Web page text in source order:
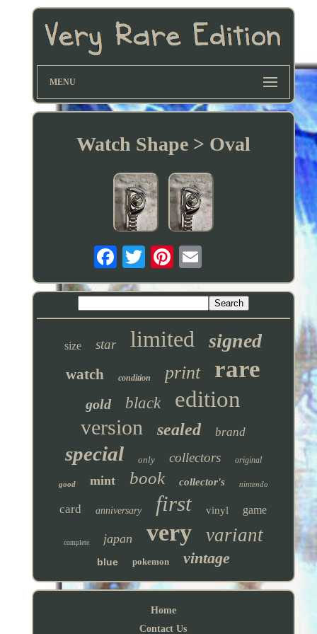
MENU
Watch Shape > Oval
size star limited signed
watch condition print rare
gold black edition
version sealed brand
special only collectors original
good mint book collector's nintendo
card anniversary first vinyl game
complete japan very variant
blue pokemon vintage
Home
Contact Us